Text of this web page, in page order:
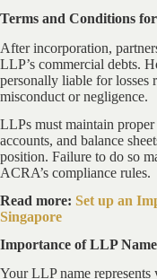
Terms and Conditions
After incorporation,
LLP’s commercial debts.
personally liable for losses
misconduct or negligence.
LLPs must maintain
accounts, and balance
position. Failure to do so
ACRA’s compliance rules.
Read more: Set up an
Singapore
Importance of LLP Name
Your LLP name